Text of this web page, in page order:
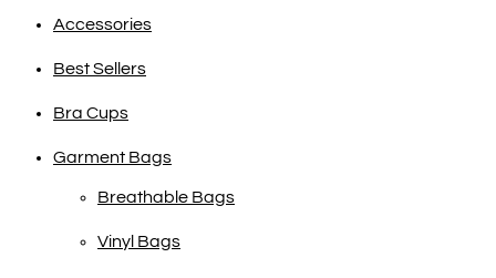
Accessories
Best Sellers
Bra Cups
Garment Bags
Breathable Bags
Vinyl Bags